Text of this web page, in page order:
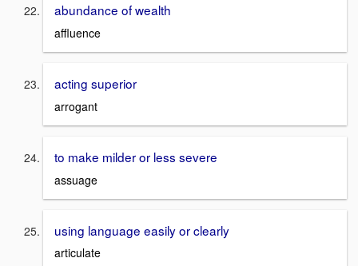
abundance of wealth
affluence
acting superior
arrogant
to make milder or less severe
assuage
using language easily or clearly
articulate